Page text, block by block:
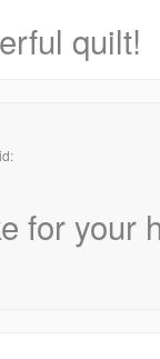
quilt!
for your